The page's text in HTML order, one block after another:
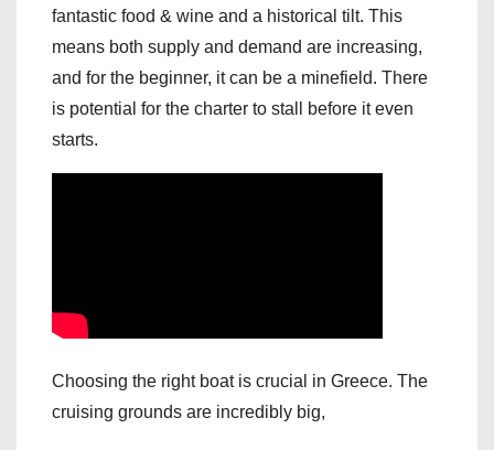
fantastic food & wine and a historical tilt. This
means both supply and demand are increasing,
and for the beginner, it can be a minefield. There
is potential for the charter to stall before it even
starts.
Choosing the right boat is crucial in Greece. The
cruising grounds are incredibly big,